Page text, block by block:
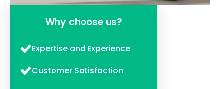
Why choose us?
Expertise and Experience
Customer Satisfaction